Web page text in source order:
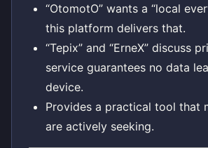
“OtomotO” wants a “local
this platform delivers that.
“Tepix” and “ErneX” discuss
service guarantees no data
device.
Provides a practical tool that
are actively seeking.